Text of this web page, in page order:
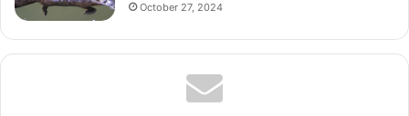
October 27, 2024